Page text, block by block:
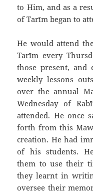
to Him, and as a
of Tarīm began to
He would attend
Tarīm every
those present, and
weekly lessons
over the annual
Wednesday of
attended. He once
forth from this
creation. He had
of his students.
them to use their
they learnt in
oversee their